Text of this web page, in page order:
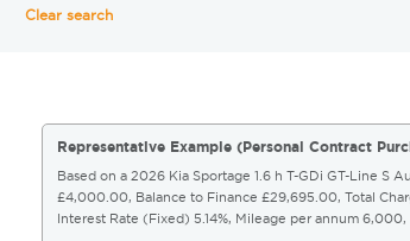
Clear search
Representative Example (Personal Contract
Based on a 2026 Kia Sportage 1.6 h T-GDi GT-Line
£4,000.00, Balance to Finance £29,695.00, Total
Interest Rate (Fixed) 5.14%, Mileage per annum